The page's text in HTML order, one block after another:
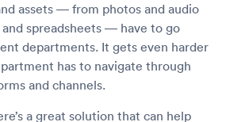
assets — from photos and audio
spreadsheets — have to go
departments. It gets even harder
has to navigate through
and channels.
a great solution that can help